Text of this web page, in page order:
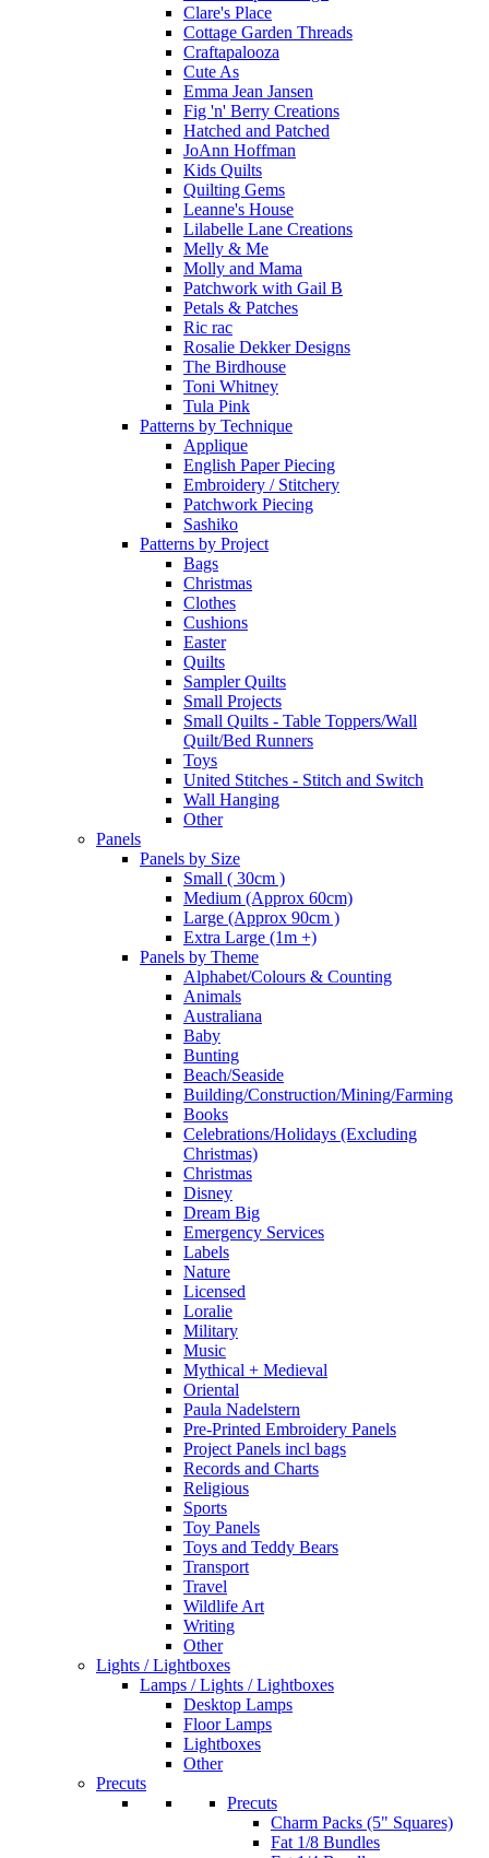
Clare's Place
Cottage Garden Threads
Craftapalooza
Cute As
Emma Jean Jansen
Fig 'n' Berry Creations
Hatched and Patched
JoAnn Hoffman
Kids Quilts
Quilting Gems
Leanne's House
Lilabelle Lane Creations
Melly & Me
Molly and Mama
Patchwork with Gail B
Petals & Patches
Ric rac
Rosalie Dekker Designs
The Birdhouse
Toni Whitney
Tula Pink
Patterns by Technique
Applique
English Paper Piecing
Embroidery / Stitchery
Patchwork Piecing
Sashiko
Patterns by Project
Bags
Christmas
Clothes
Cushions
Easter
Quilts
Sampler Quilts
Small Projects
Small Quilts - Table Toppers/Wall
Quilt/Bed Runners
Toys
United Stitches - Stitch and Switch
Wall Hanging
Other
Panels
Panels by Size
Small ( 30cm )
Medium (Approx 60cm)
Large (Approx 90cm )
Extra Large (1m +)
Panels by Theme
Alphabet/Colours & Counting
Animals
Australiana
Baby
Bunting
Beach/Seaside
Building/Construction/Mining/Farming
Books
Celebrations/Holidays (Excluding
Christmas)
Christmas
Disney
Dream Big
Emergency Services
Labels
Nature
Licensed
Loralie
Military
Music
Mythical + Medieval
Oriental
Paula Nadelstern
Pre-Printed Embroidery Panels
Project Panels incl bags
Records and Charts
Religious
Sports
Toy Panels
Toys and Teddy Bears
Transport
Travel
Wildlife Art
Writing
Other
Lights / Lightboxes
Lamps / Lights / Lightboxes
Desktop Lamps
Floor Lamps
Lightboxes
Other
Precuts
Precuts
Charm Packs (5" Squares)
Fat 1/8 Bundles